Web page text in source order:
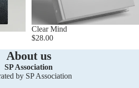
Clear Mind
$28.00
About us
SP Association
by SP Association